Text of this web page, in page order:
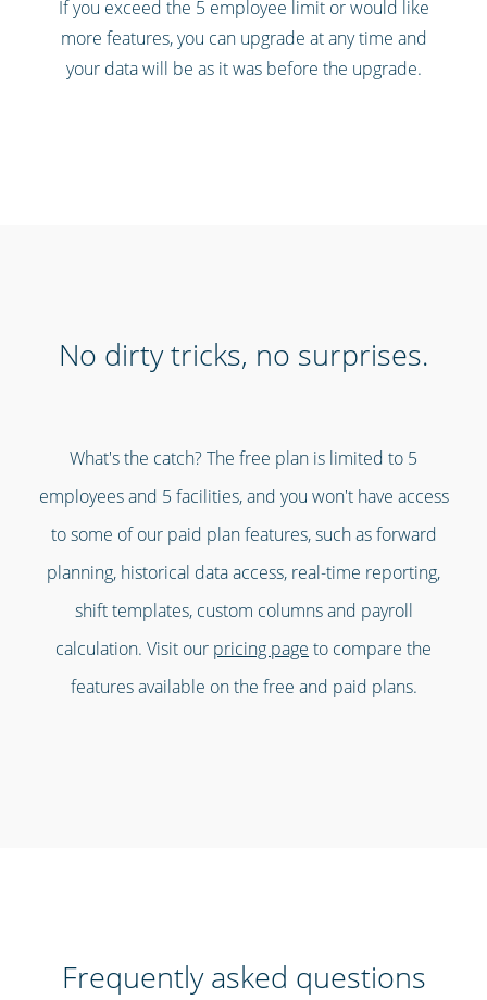
If you exceed the 5 employee limit or would like
more features, you can upgrade at any time and
your data will be as it was before the upgrade.
No dirty tricks, no surprises.
What's the catch? The free plan is limited to 5
employees and 5 facilities, and you won't have access
to some of our paid plan features, such as forward
planning, historical data access, real-time reporting,
shift templates, custom columns and payroll
calculation. Visit our pricing page to compare the
features available on the free and paid plans.
Frequently asked questions